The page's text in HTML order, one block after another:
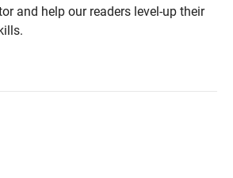
and help our readers level-up their